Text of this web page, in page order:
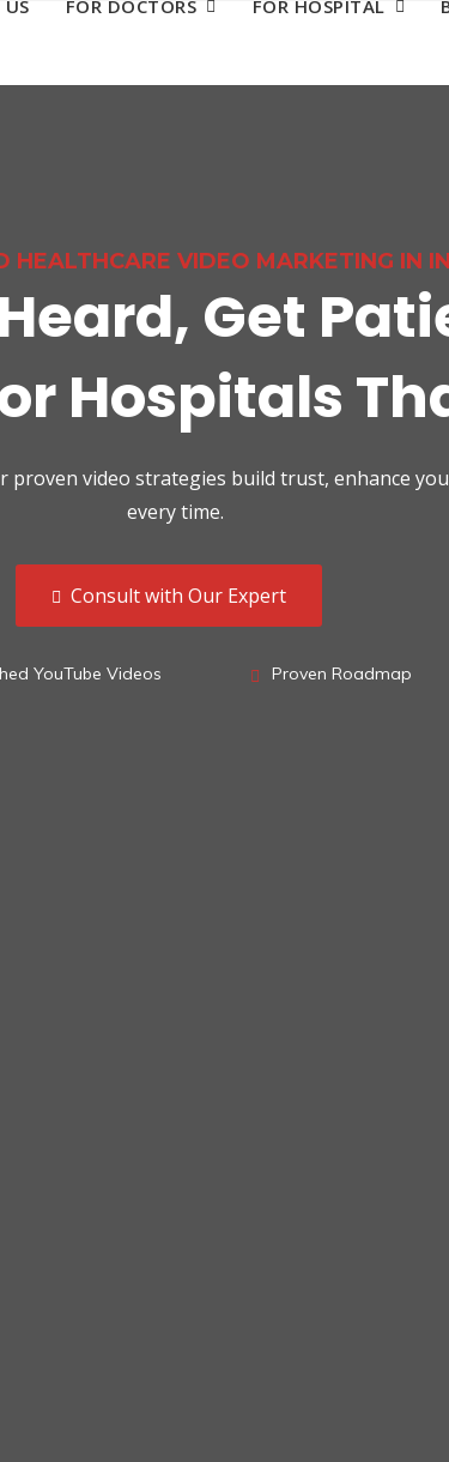
FOR DOCTORS FOR HOSPITAL
HEALTHCARE VIDEO MARKETING IN
Get
Hospitals
proven video strategies build trust, enhance
every time.
Consult with Our Expert
YouTube Videos Proven Roadmap